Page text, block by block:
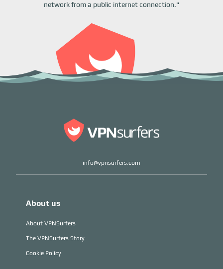
network from a public internet connection."
info@vpnsurfers.com
About us
About VPNSurfers
The VPNSurfers Story
Cookie Policy